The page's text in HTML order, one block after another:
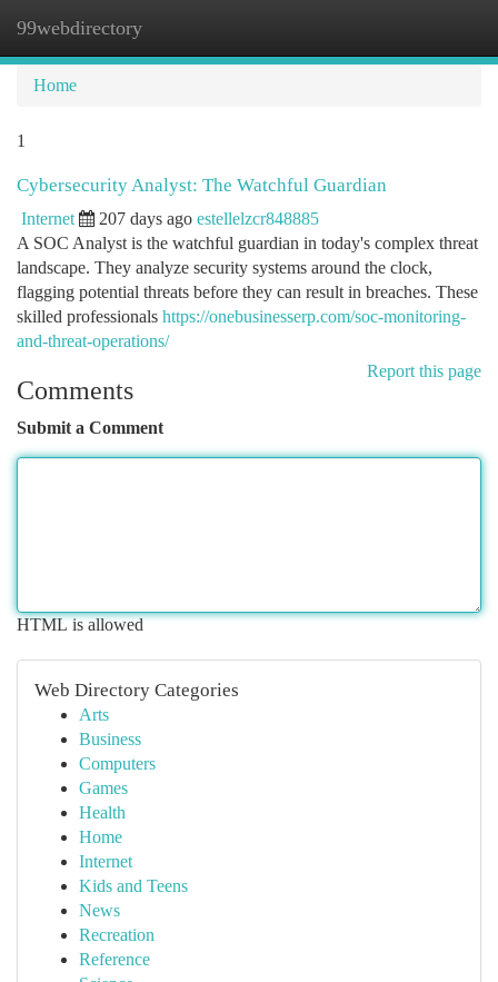
99webdirectory
Home
1
Cybersecurity Analyst: The Watchful Guardian
Internet 207 days ago estellelzcr848885
A SOC Analyst is the watchful guardian in today's complex threat
landscape. They analyze security systems around the clock,
flagging potential threats before they can result in breaches. These
skilled professionals https://onebusinesserp.com/soc-monitoring-
and-threat-operations/
Report this page
Comments
Submit a Comment
HTML is allowed
Web Directory Categories
Arts
Business
Computers
Games
Health
Home
Internet
Kids and Teens
News
Recreation
Reference